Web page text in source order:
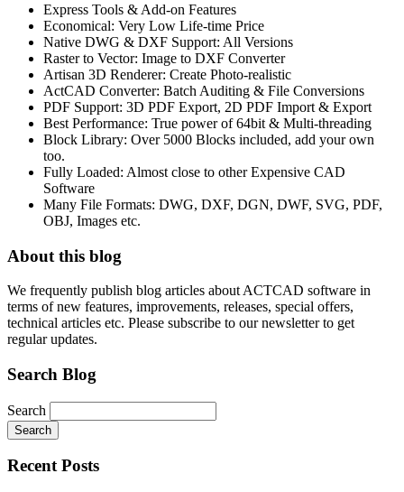
Express Tools & Add-on Features
Economical: Very Low Life-time Price
Native DWG & DXF Support: All Versions
Raster to Vector: Image to DXF Converter
Artisan 3D Renderer: Create Photo-realistic
ActCAD Converter: Batch Auditing & File Conversions
PDF Support: 3D PDF Export, 2D PDF Import & Export
Best Performance: True power of 64bit & Multi-threading
Block Library: Over 5000 Blocks included, add your own
too.
Fully Loaded: Almost close to other Expensive CAD
Software
Many File Formats: DWG, DXF, DGN, DWF, SVG, PDF,
OBJ, Images etc.
About this blog
We frequently publish blog articles about ACTCAD software in
terms of new features, improvements, releases, special offers,
technical articles etc. Please subscribe to our newsletter to get
regular updates.
Search Blog
Search
Search
Recent Posts